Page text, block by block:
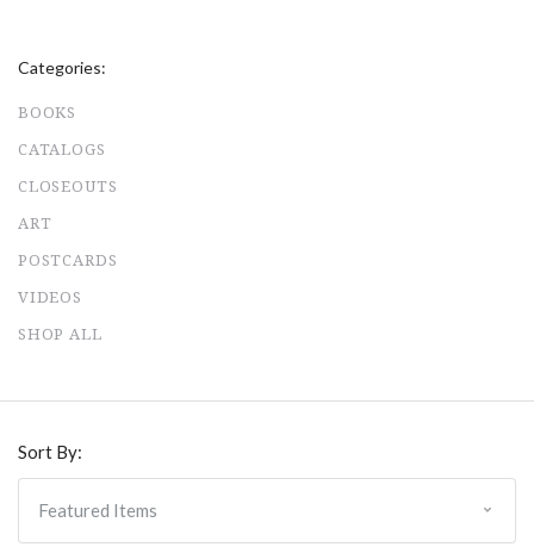
Categories:
BOOKS
CATALOGS
CLOSEOUTS
ART
POSTCARDS
VIDEOS
SHOP ALL
Sort By: